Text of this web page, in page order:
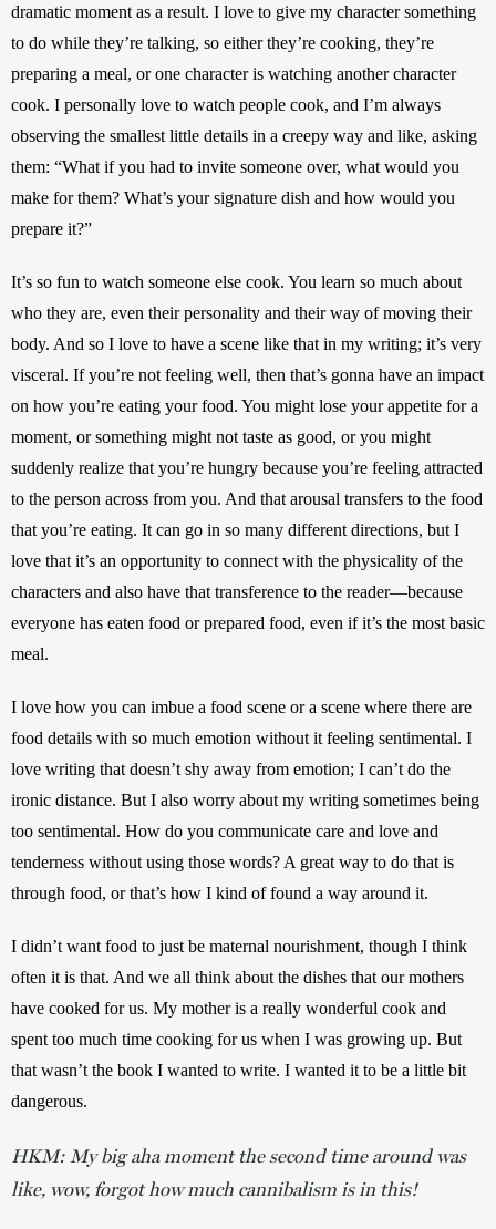
dramatic moment as a result. I love to give my character something
to do while they’re talking, so either they’re cooking, they’re
preparing a meal, or one character is watching another character
cook. I personally love to watch people cook, and I’m always
observing the smallest little details in a creepy way and like, asking
them: “What if you had to invite someone over, what would you
make for them? What’s your signature dish and how would you
prepare it?”
It’s so fun to watch someone else cook. You learn so much about
who they are, even their personality and their way of moving their
body. And so I love to have a scene like that in my writing; it’s very
visceral. If you’re not feeling well, then that’s gonna have an impact
on how you’re eating your food. You might lose your appetite for a
moment, or something might not taste as good, or you might
suddenly realize that you’re hungry because you’re feeling attracted
to the person across from you. And that arousal transfers to the food
that you’re eating. It can go in so many different directions, but I
love that it’s an opportunity to connect with the physicality of the
characters and also have that transference to the reader—because
everyone has eaten food or prepared food, even if it’s the most basic
meal.
I love how you can imbue a food scene or a scene where there are
food details with so much emotion without it feeling sentimental. I
love writing that doesn’t shy away from emotion; I can’t do the
ironic distance. But I also worry about my writing sometimes being
too sentimental. How do you communicate care and love and
tenderness without using those words? A great way to do that is
through food, or that’s how I kind of found a way around it.
I didn’t want food to just be maternal nourishment, though I think
often it is that. And we all think about the dishes that our mothers
have cooked for us. My mother is a really wonderful cook and
spent too much time cooking for us when I was growing up. But
that wasn’t the book I wanted to write. I wanted it to be a little bit
dangerous.
HKM: My big aha moment the second time around was
like, wow, forgot how much cannibalism is in this!